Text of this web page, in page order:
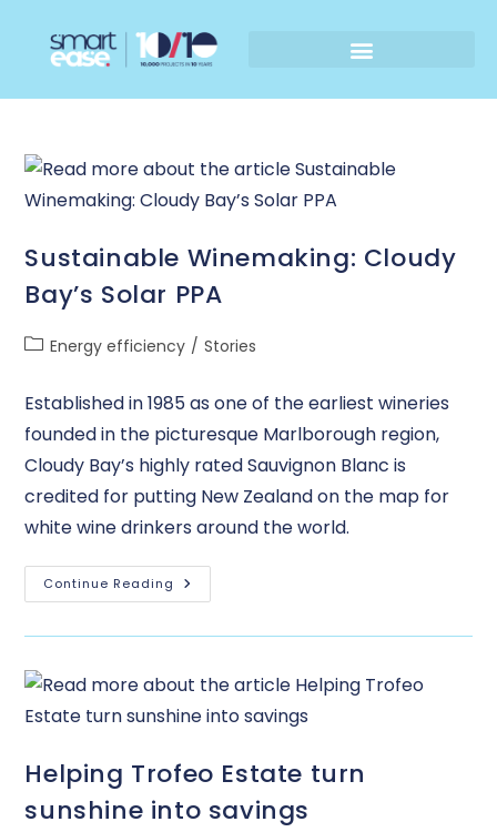
Sustainable Winemaking: Cloudy
Bay’s Solar PPA
Energy efficiency / Stories
Established in 1985 as one of the earliest wineries
founded in the picturesque Marlborough region,
Cloudy Bay’s highly rated Sauvignon Blanc is
credited for putting New Zealand on the map for
white wine drinkers around the world.
Continue Reading
Helping Trofeo Estate turn
sunshine into savings